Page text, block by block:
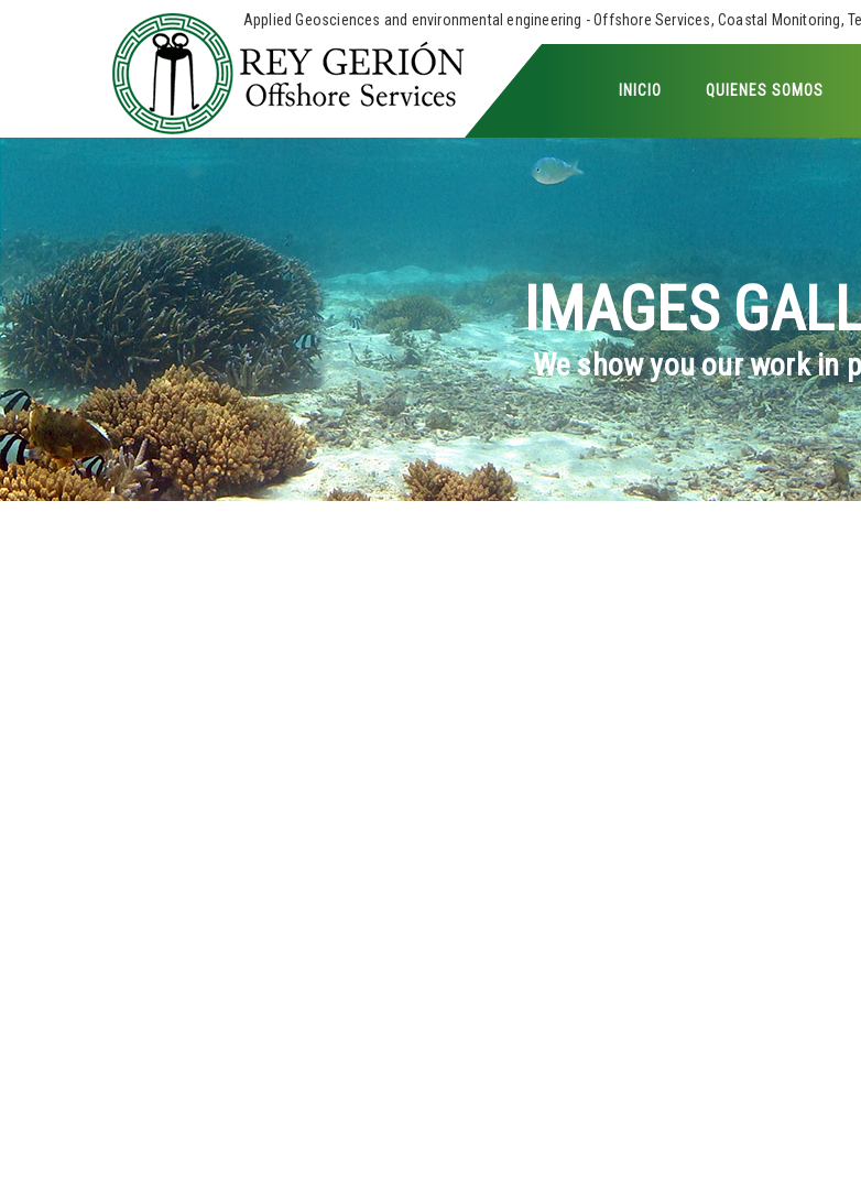
Applied Geosciences and environmental engineering - Offshore Services, Coastal Monitoring,
INICIO QUIENES SOMOS
IMAGES
We show you our work in